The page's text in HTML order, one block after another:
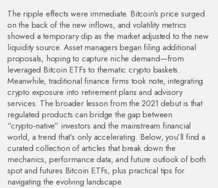
The ripple effects were immediate. Bitcoin’s price surged
on the back of the new inflows, and volatility metrics
showed a temporary dip as the market adjusted to the new
liquidity source. Asset managers began filing additional
proposals, hoping to capture niche demand—from
leveraged Bitcoin ETFs to thematic crypto baskets.
Meanwhile, traditional finance firms took note, integrating
crypto exposure into retirement plans and advisory
services. The broader lesson from the 2021 debut is that
regulated products can bridge the gap between
“crypto‑native” investors and the mainstream financial
world, a trend that’s only accelerating. Below, you’ll find a
curated collection of articles that break down the
mechanics, performance data, and future outlook of both
spot and futures Bitcoin ETFs, plus practical tips for
navigating the evolving landscape.